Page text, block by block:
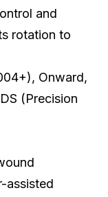
and
rotation to
Onward,
(Precision
assisted